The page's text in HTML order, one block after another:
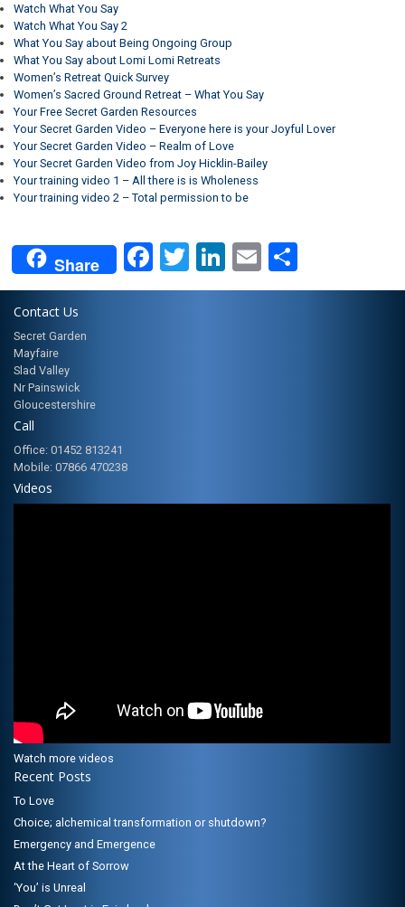
Watch What You Say
Watch What You Say 2
What You Say about Being Ongoing Group
What You Say about Lomi Lomi Retreats
Women’s Retreat Quick Survey
Women’s Sacred Ground Retreat – What You Say
Your Free Secret Garden Resources
Your Secret Garden Video – Everyone here is your Joyful Lover
Your Secret Garden Video – Realm of Love
Your Secret Garden Video from Joy Hicklin-Bailey
Your training video 1 – All there is is Wholeness
Your training video 2 – Total permission to be
Share Facebook
Twitter
LinkedIn
EmailShare
Contact Us
Secret Garden
Mayfaire
Slad Valley
Nr Painswick
Gloucestershire
Call
Office: 01452 813241
Mobile: 07866 470238
Videos
Watch more videos
Recent Posts
To Love
Choice; alchemical transformation or shutdown?
Emergency and Emergence
At the Heart of Sorrow
‘You’ is Unreal